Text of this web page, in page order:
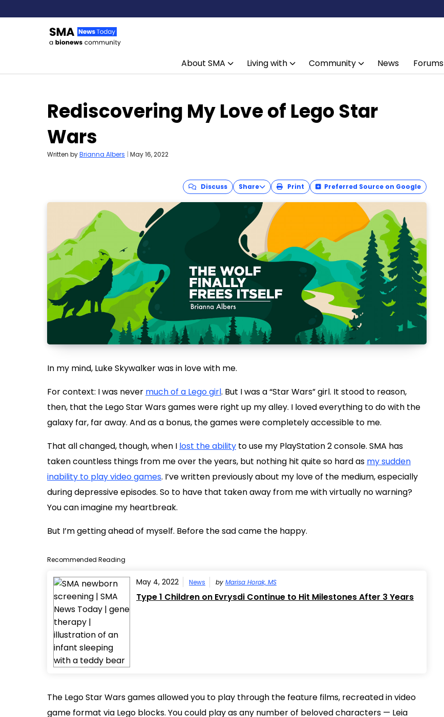
About SMA Living with Community News Forums
Rediscovering My Love of Lego Star
Wars
Written byBrianna Albers | May 16, 2022
Discuss Share Print Preferred Source on Google
In my mind, Luke Skywalker was in love with me.
For context: I was never much of a Lego girl. But I was a “Star Wars” girl. It stood to reason,
then, that the Lego Star Wars games were right up my alley. I loved everything to do with the
galaxy far, far away. And as a bonus, the games were completely accessible to me.
That all changed, though, when I lost the ability to use my PlayStation 2 console. SMA has
taken countless things from me over the years, but nothing hit quite so hard as my sudden
inability to play video games. I’ve written previously about my love of the medium, especially
during depressive episodes. So to have that taken away from me with virtually no warning?
You can imagine my heartbreak.
But I’m getting ahead of myself. Before the sad came the happy.
Recommended Reading
May 4, 2022 News by Marisa Horak, MS
Type 1 Children on Evrysdi Continue to Hit Milestones After 3 Years
The Lego Star Wars games allowed you to play through the feature films, recreated in video
game format via Lego blocks. You could play as any number of beloved characters — Leia